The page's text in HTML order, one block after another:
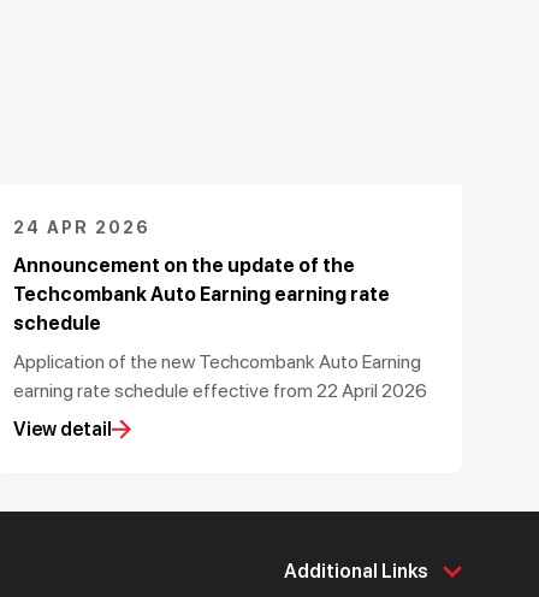
24 APR 2026
Announcement on the update of the
Techcombank Auto Earning earning rate
schedule
Application of the new Techcombank Auto Earning
earning rate schedule effective from 22 April 2026
View detail
Additional Links